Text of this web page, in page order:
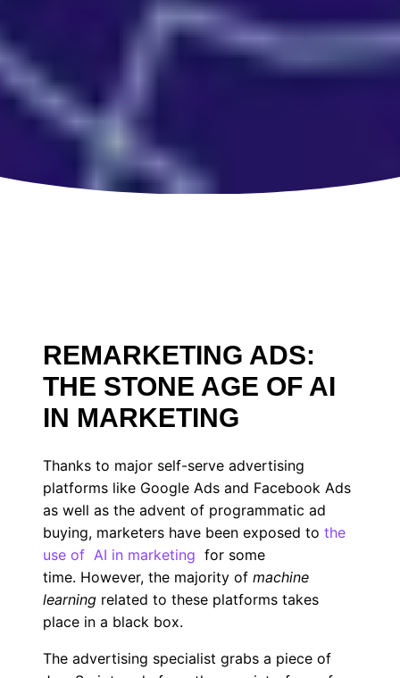
REMARKETING ADS:
THE STONE AGE OF AI
IN MARKETING
Thanks to major self-serve advertising
platforms like Google Ads and Facebook Ads
as well as the advent of programmatic ad
buying, marketers have been exposed to the
use of AI in marketing for some
time. However, the majority of machine
learning related to these platforms takes
place in a black box.
The advertising specialist grabs a piece of